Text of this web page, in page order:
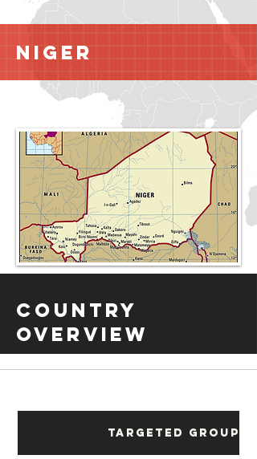
Niger
Country
Overview
Targeted Groups